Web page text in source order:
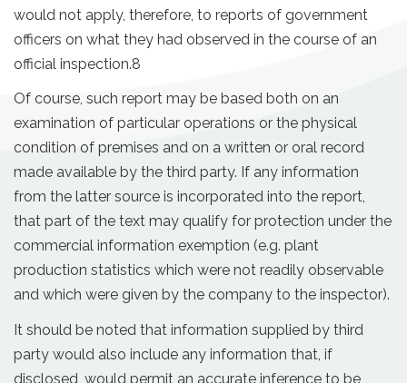
would not apply, therefore, to reports of government
officers on what they had observed in the course of an
official inspection.8
Of course, such report may be based both on an
examination of particular operations or the physical
condition of premises and on a written or oral record
made available by the third party. If any information
from the latter source is incorporated into the report,
that part of the text may qualify for protection under the
commercial information exemption (e.g. plant
production statistics which were not readily observable
and which were given by the company to the inspector).
It should be noted that information supplied by third
party would also include any information that, if
disclosed, would permit an accurate inference to be